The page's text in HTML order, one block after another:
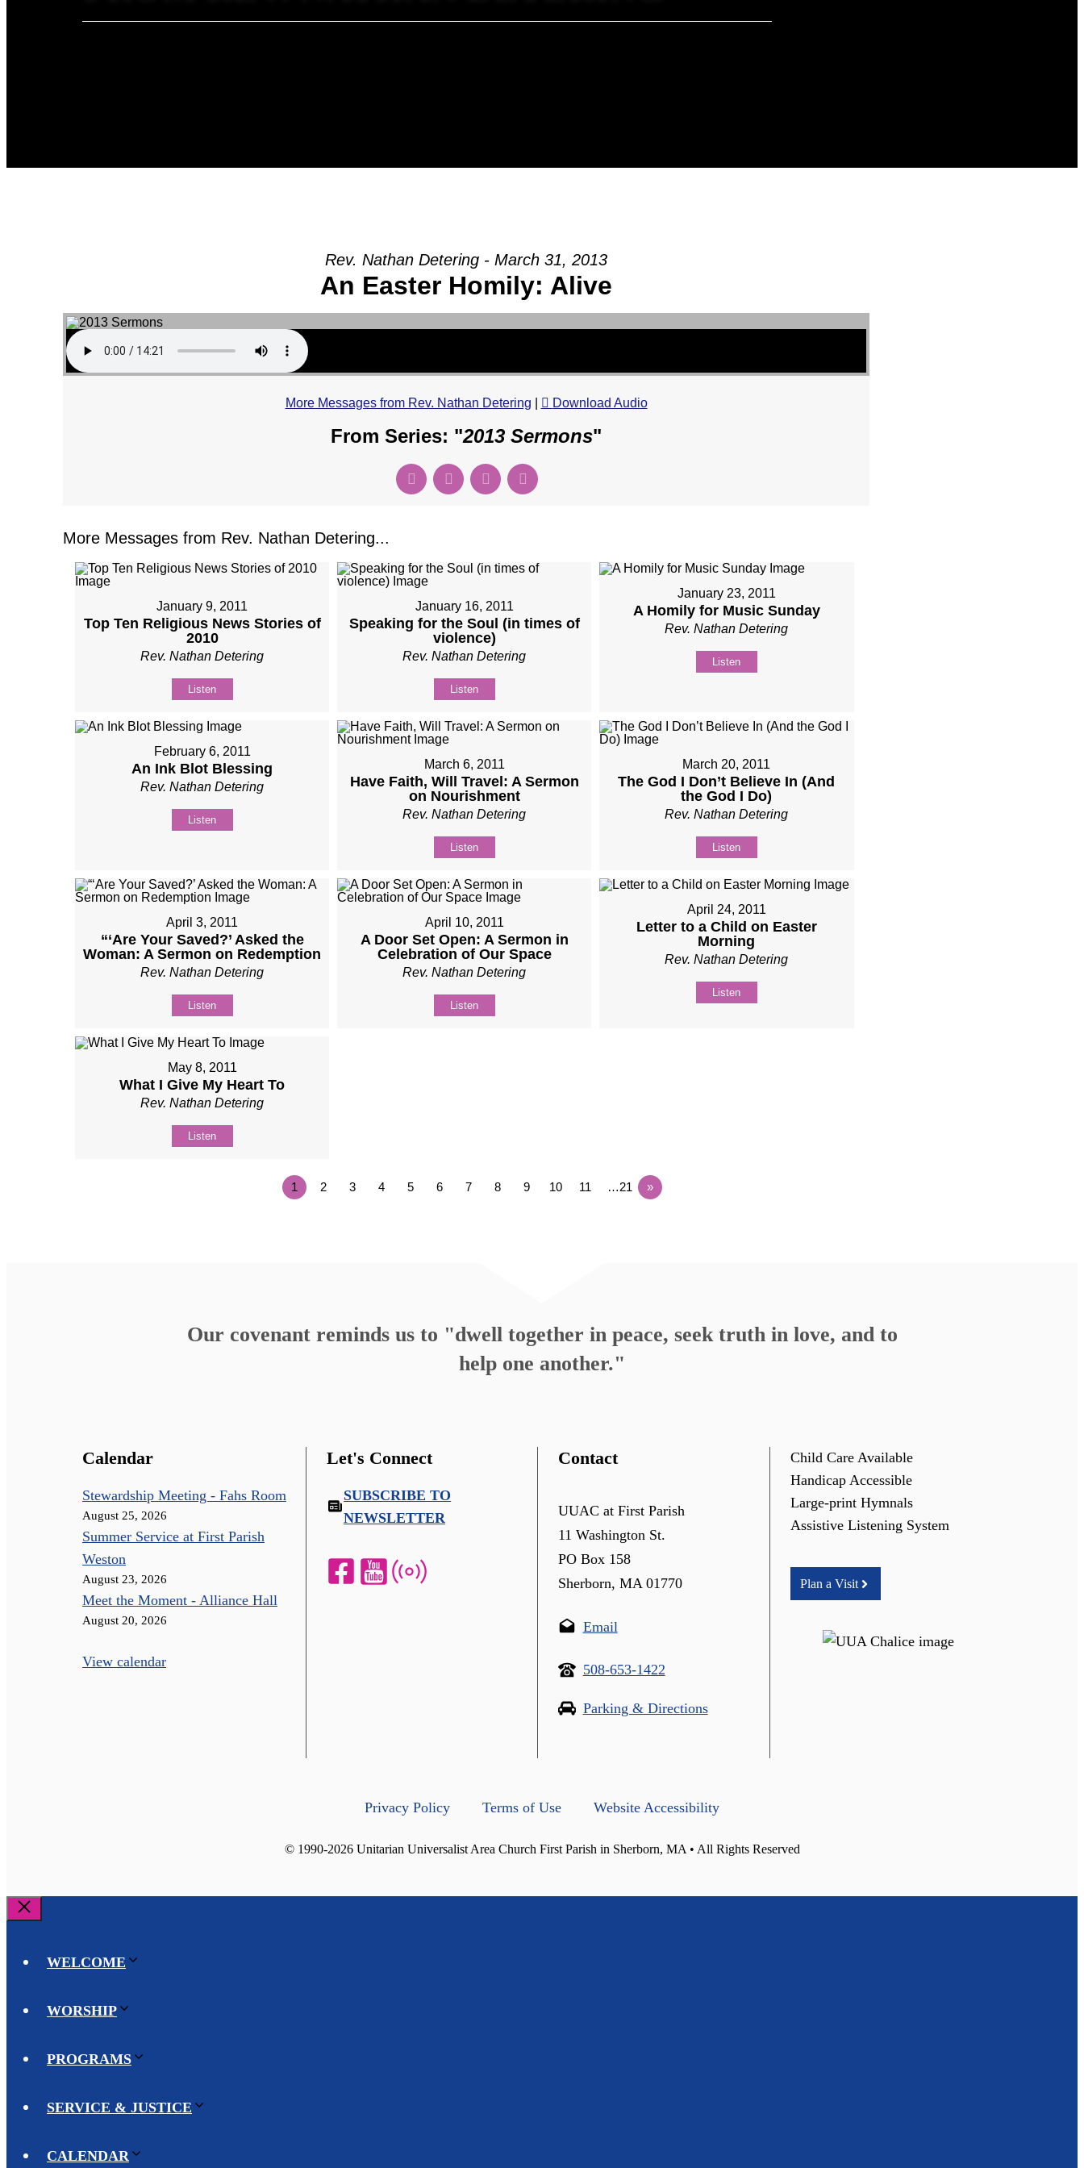
Rev. Nathan Detering - March 31, 2013
An Easter Homily: Alive
More Messages from Rev. Nathan Detering Download Audio
From Series: "2013 Sermons"
More Messages from Rev. Nathan Detering...
January 9, 2011
Top Ten Religious News Stories of
2010
Rev. Nathan Detering
Listen
January 16, 2011
Speaking for the Soul (in times of
violence)
Rev. Nathan Detering
Listen
January 23, 2011
A Homily for Music Sunday
Rev. Nathan Detering
Listen
February 6, 2011
An Ink Blot Blessing
Rev. Nathan Detering
Listen
March 6, 2011
Have Faith, Will Travel: A Sermon
on Nourishment
Rev. Nathan Detering
Listen
March 20, 2011
The God I Don’t Believe In (And
the God I Do)
Rev. Nathan Detering
Listen
April 3, 2011
“‘Are Your Saved?’ Asked the
Woman: A Sermon on Redemption
Rev. Nathan Detering
Listen
April 10, 2011
A Door Set Open: A Sermon in
Celebration of Our Space
Rev. Nathan Detering
Listen
April 24, 2011
Letter to a Child on Easter
Morning
Rev. Nathan Detering
Listen
May 8, 2011
What I Give My Heart To
Rev. Nathan Detering
Listen
1 2 3 4 5 6 7 8 9 10 11 …21 »
Our covenant reminds us to "dwell together in peace, seek truth in love, and to
help one another."
Calendar
Stewardship Meeting - Fahs Room
August 25, 2026
Summer Service at First Parish
Weston
August 23, 2026
Meet the Moment - Alliance Hall
August 20, 2026
View calendar
Let's Connect
SUBSCRIBE TO
NEWSLETTER
Contact
UUAC at First Parish
11 Washington St.
PO Box 158
Sherborn, MA 01770
Email
508-653-1422
Parking & Directions
Child Care Available
Handicap Accessible
Large-print Hymnals
Assistive Listening System
Plan a Visit
Privacy Policy Terms of Use Website Accessibility
© 1990-2026 Unitarian Universalist Area Church First Parish in Sherborn, MA • All Rights Reserved
Close
WELCOME
WORSHIP
PROGRAMS
SERVICE & JUSTICE
CALENDAR